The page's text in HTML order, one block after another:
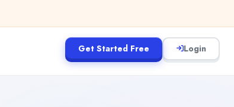
Get Started Free Login